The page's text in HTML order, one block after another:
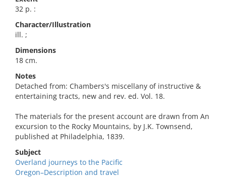
32 p. :
Character/Illustration
ill. ;
Dimensions
18 cm.
Notes
Detached from: Chambers's miscellany of instructive &
entertaining tracts, new and rev. ed. Vol. 18.
The materials for the present account are drawn from An
excursion to the Rocky Mountains, by J.K. Townsend,
published at Philadelphia, 1839.
Subject
Overland journeys to the Pacific
Oregon–Description and travel